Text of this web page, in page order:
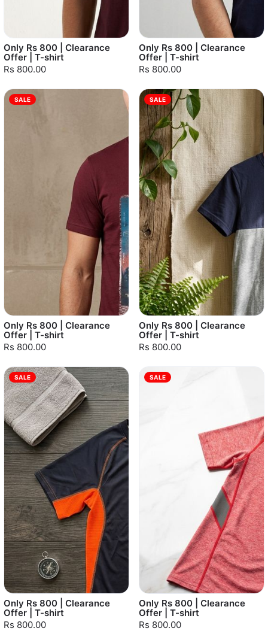
Only Rs 800 | Clearance
Offer | T-shirt
Rs 800.00
Only Rs 800 | Clearance
Offer | T-shirt
Rs 800.00
SALE
Only Rs 800 | Clearance
Offer | T-shirt
Rs 800.00
SALE
Only Rs 800 | Clearance
Offer | T-shirt
Rs 800.00
SALE
Only Rs 800 | Clearance
Offer | T-shirt
Rs 800.00
SALE
Only Rs 800 | Clearance
Offer | T-shirt
Rs 800.00